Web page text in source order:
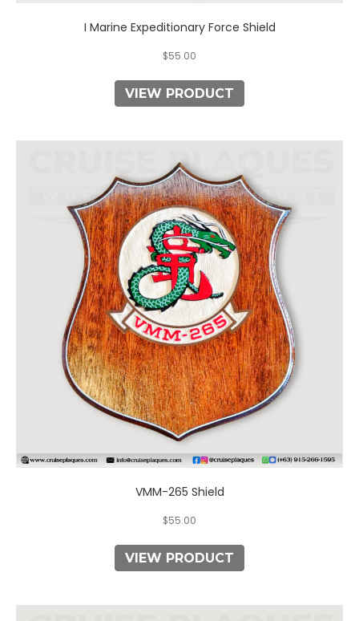
I Marine Expeditionary Force Shield
$55.00
VIEW PRODUCT
VMM-265 Shield
$55.00
VIEW PRODUCT
product
has
multiple
variants.
The
options
may
be
chosen
on
the
product
page